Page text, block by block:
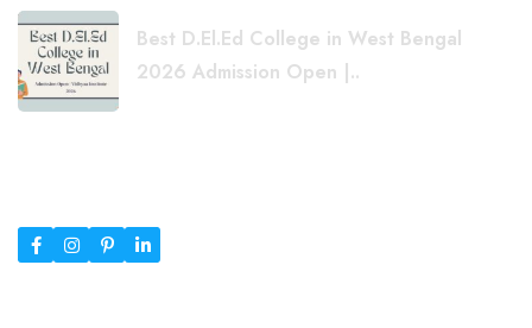
Best D.El.Ed College in West Bengal
2026 Admission Open |..